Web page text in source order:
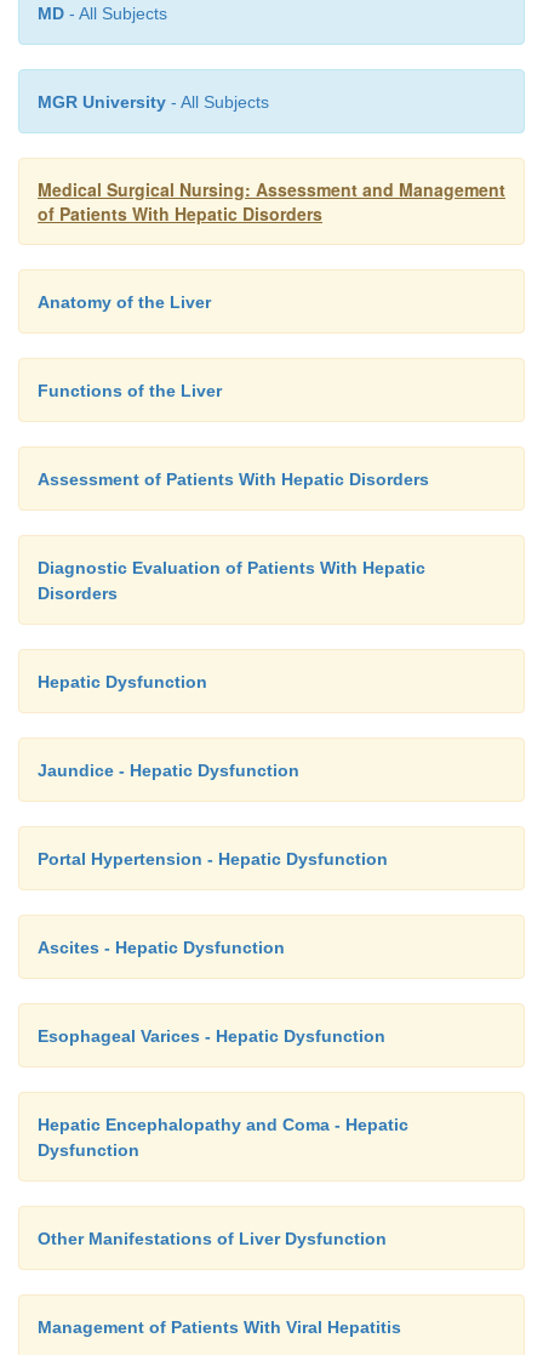
MD - All Subjects
MGR University - All Subjects
Medical Surgical Nursing: Assessment and Management
of Patients With Hepatic Disorders
Anatomy of the Liver
Functions of the Liver
Assessment of Patients With Hepatic Disorders
Diagnostic Evaluation of Patients With Hepatic
Disorders
Hepatic Dysfunction
Jaundice - Hepatic Dysfunction
Portal Hypertension - Hepatic Dysfunction
Ascites - Hepatic Dysfunction
Esophageal Varices - Hepatic Dysfunction
Hepatic Encephalopathy and Coma - Hepatic
Dysfunction
Other Manifestations of Liver Dysfunction
Management of Patients With Viral Hepatitis